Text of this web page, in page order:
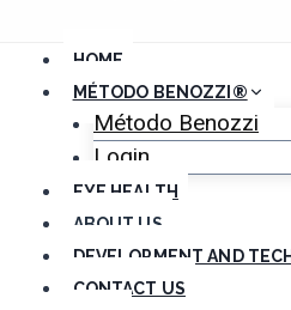
HOME
MÉTODO BENOZZI®
Método Benozzi
Login
EYE HEALTH
ABOUT US
DEVELOPMENT AND
CONTACT US